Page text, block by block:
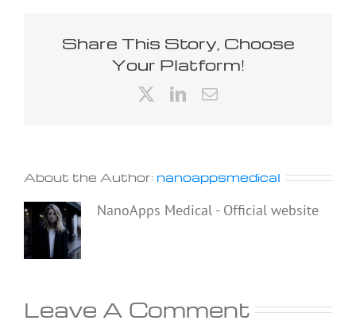
Share This Story, Choose
Your Platform!
LinkedIn
Email
About the Author: nanoappsmedical
NanoApps Medical - Official website
Leave A Comment